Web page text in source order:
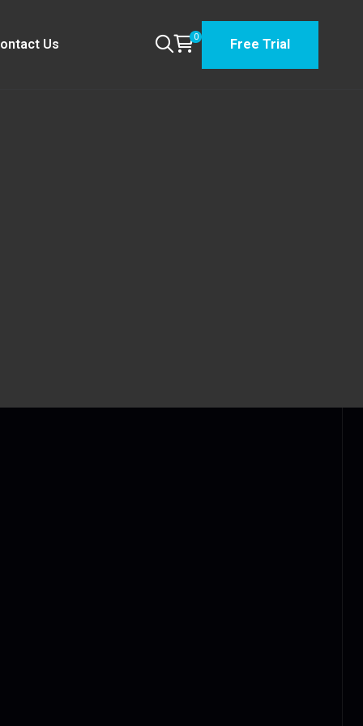
Us 0 Free Trial